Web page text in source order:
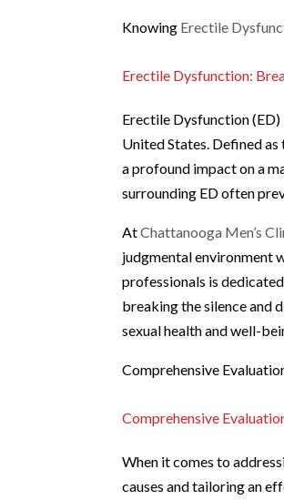
Knowing Erectile
Erectile Dysfunction:
Erectile Dysfunction
United States. Defined
a profound impact on a
surrounding ED often
AtChattanooga Men’s
judgmental environment
professionals is
breaking the silence and
sexual health and well-
Comprehensive
Comprehensive
When it comes to
causes and tailoring an